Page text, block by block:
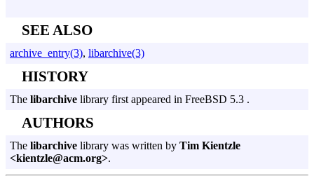
SEE ALSO
archive_entry(3), libarchive(3)
HISTORY
The libarchive library first appeared in FreeBSD 5.3 .
AUTHORS
The libarchive library was written by Tim Kientzle
<kientzle@acm.org>.